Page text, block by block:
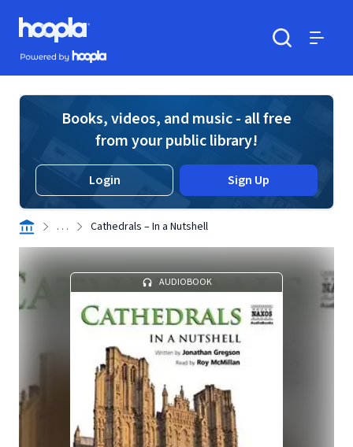
Skip to main content
Hoopla logo
Powered by Hoopla
Books, videos, and music - all free
from your public library!
Login Sign Up
. . . Cathedrals – In a Nutshell
AUDIOBOOK